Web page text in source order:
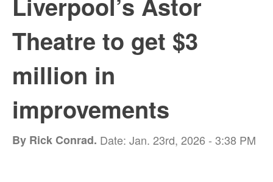
Theatre to get $3
million in
improvements
By Rick Conrad. Date: Jan. 23rd, 2026 - 3:38 PM